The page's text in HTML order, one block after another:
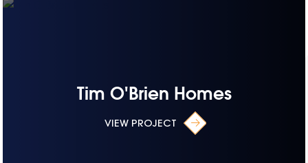
Tim O'Brien Homes
VIEW PROJECT